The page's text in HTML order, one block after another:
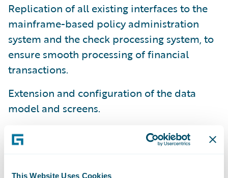
This Website Uses Cookies
Replication of all existing interfaces to the
mainframe-based policy administration
system and the check processing system, to
ensure smooth processing of financial
transactions.
Extension and configuration of the data
model and screens.
Business rules to implement desired claim
handling processes, including segmentation,